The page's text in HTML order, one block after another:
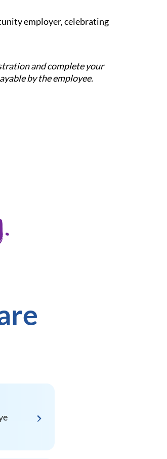
employer, celebrating
and complete your
by the employee.